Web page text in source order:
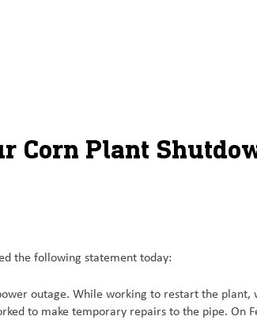
Corn Plant
the following statement today:
outage. While working to restart the plant,
to make temporary repairs to the pipe. On